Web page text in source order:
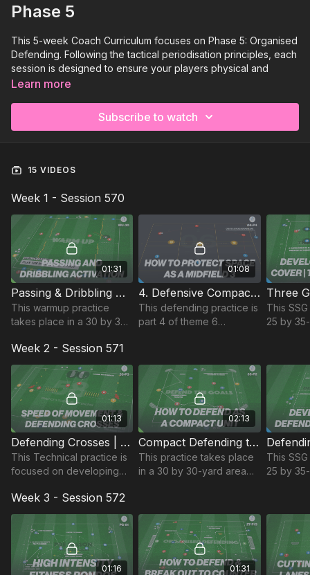
Phase 5
This 5-week Coach Curriculum focuses on Phase 5: Organised
Defending. Following the tactical periodisation principles, each
session is designed to ensure your players physical and
tactical needs are met to thrive on match day!⚽️
Week 3:Organised Defending (Match Day -3)
Week 4: Organised Defending (Match Day -2)
Week 5:Organised Defending (Match Day - 1)
Learn more
Subscribe to watch
15 VIDEOS
Week 1 - Session 570
01:31
Passing & Dribbling Activation | Warm Up (WU-30)
This warmup practice
takes place in a 30 by 35-
activating passing and
dribbling for the upcoming
session.
01:08
4. Defensive Compactness | Technical (06-P4)
This defending practice is
part 4 of theme 6
technical and skill
elements.
This
25 by
Week 2 - Session 571
01:13
Defending Crosses | Technical (58-P3)
This Technical practice is
focused on developing
recovery to defend goal
and links to defending
crosses in the game.
02:13
Compact Defending to Win Possession | 35-P2
This practice takes place
in a 30 by 30-yard area
possession and combining
to finish.
This
25 by
counter
Week 3 - Session 572
01:16 01:31